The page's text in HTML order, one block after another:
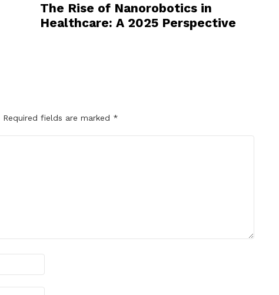
The Rise of Nanorobotics in
Healthcare: A 2025 Perspective
Required fields are marked *